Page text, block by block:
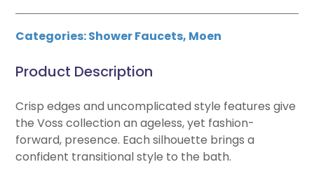
Categories:Shower Faucets, Moen
Product Description
Crisp edges and uncomplicated style features give
the Voss collection an ageless, yet fashion-
forward, presence. Each silhouette brings a
confident transitional style to the bath.